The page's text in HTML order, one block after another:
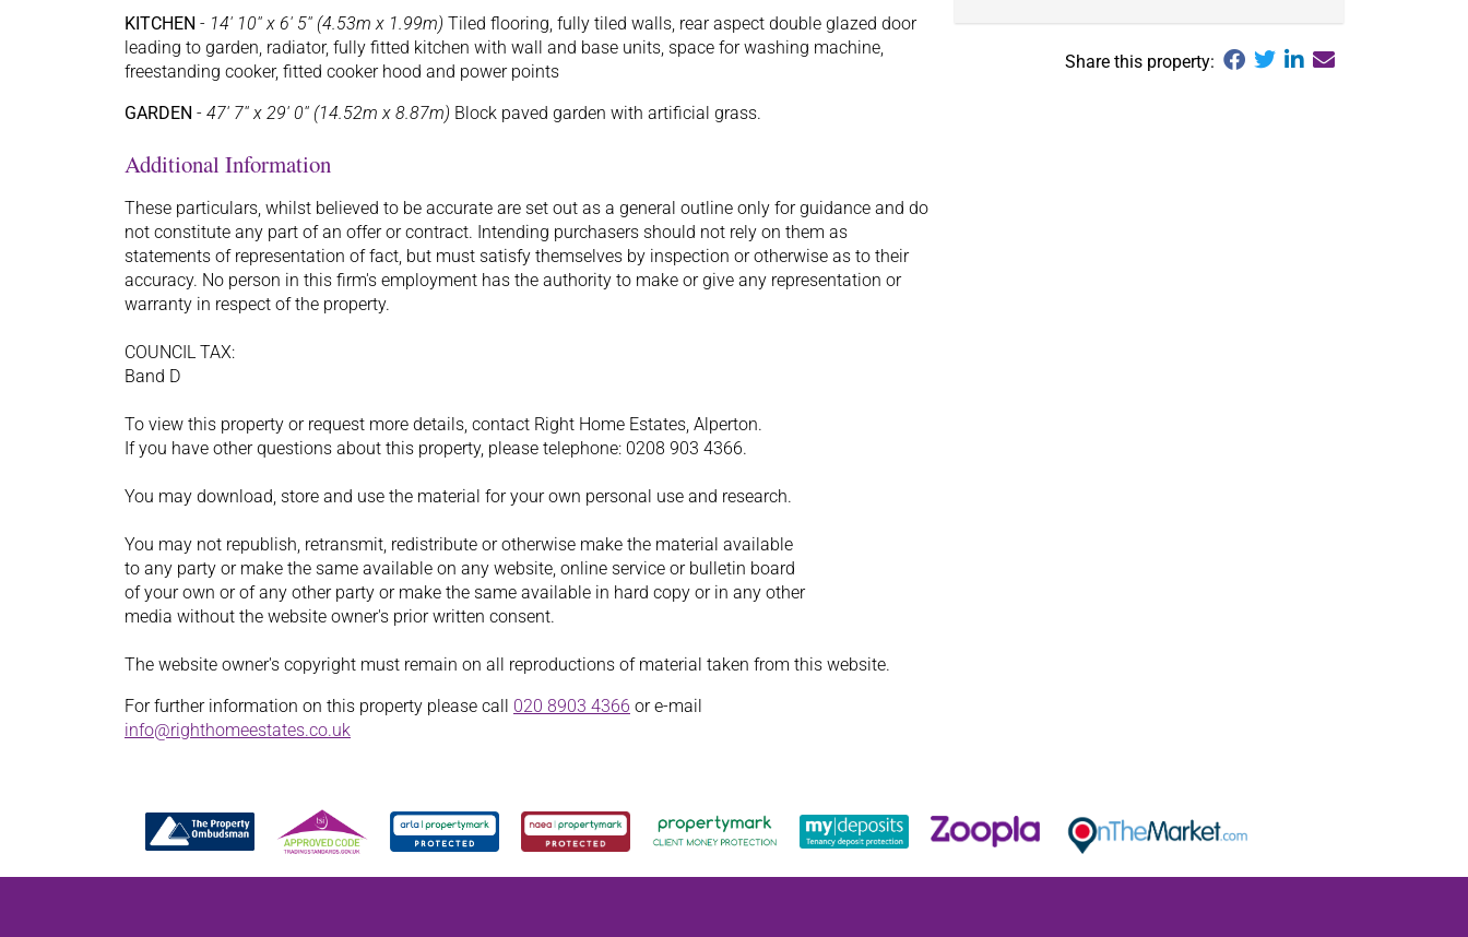
KITCHEN - 14' 10'' x 6' 5'' (4.53m x 1.99m) Tiled flooring, fully tiled walls, rear aspect double glazed door
leading to garden, radiator, fully fitted kitchen with wall and base units, space for washing machine,
freestanding cooker, fitted cooker hood and power points
GARDEN - 47' 7'' x 29' 0'' (14.52m x 8.87m) Block paved garden with artificial grass.
Additional Information
These particulars, whilst believed to be accurate are set out as a general outline only for guidance and do
not constitute any part of an offer or contract. Intending purchasers should not rely on them as
statements of representation of fact, but must satisfy themselves by inspection or otherwise as to their
accuracy. No person in this firm's employment has the authority to make or give any representation or
warranty in respect of the property.
COUNCIL TAX:
Band D
To view this property or request more details, contact Right Home Estates, Alperton.
If you have other questions about this property, please telephone: 0208 903 4366.
You may download, store and use the material for your own personal use and research.
You may not republish, retransmit, redistribute or otherwise make the material available
to any party or make the same available on any website, online service or bulletin board
of your own or of any other party or make the same available in hard copy or in any other
media without the website owner's prior written consent.
The website owner's copyright must remain on all reproductions of material taken from this website.
For further information on this property please call 020 8903 4366 or e-mail
info@righthomeestates.co.uk
Share this property: